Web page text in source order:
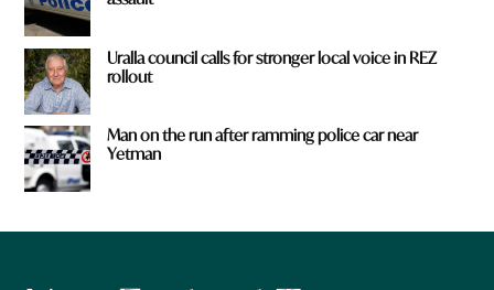
Uralla council calls for stronger local voice in REZ
rollout
Man on the run after ramming police car near
Yetman